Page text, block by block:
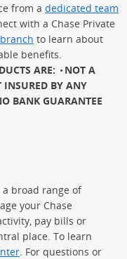
from a dedicated team
with a Chase Private
to learn about
benefits.
ARE:
NOT A
INSURED BY ANY
BANK GUARANTEE
broad range of
your Chase
pay bills or
place. To learn
. For questions or